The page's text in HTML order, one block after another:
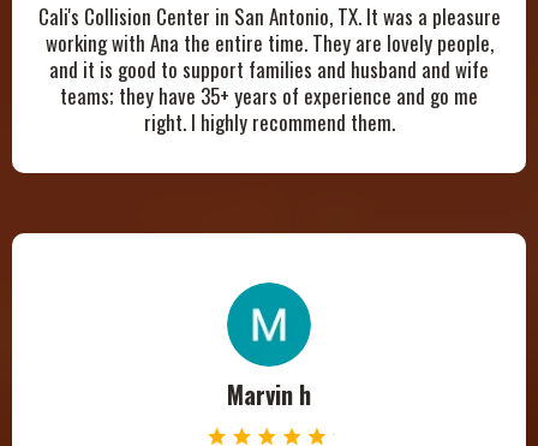
Cali's Collision Center in San Antonio, TX. It was a pleasure
working with Ana the entire time. They are lovely people,
and it is good to support families and husband and wife
teams; they have 35+ years of experience and go me
right. I highly recommend them.
Marvin h